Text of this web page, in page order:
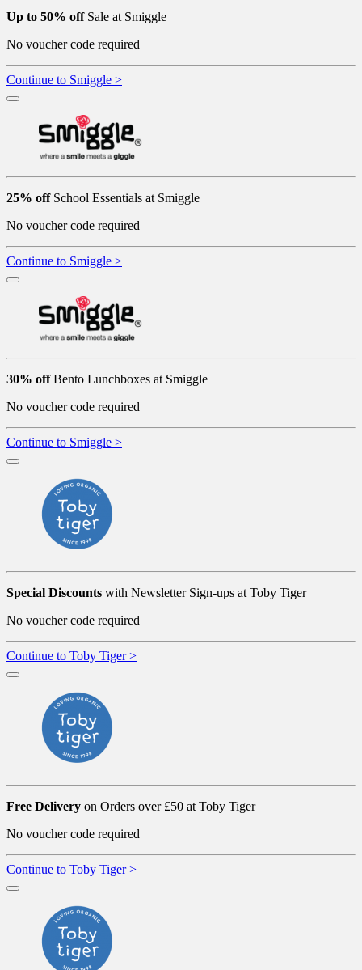
Up to 50% offSale at Smiggle
No voucher code required
Continue to Smiggle >
25% offSchool Essentials at Smiggle
No voucher code required
Continue to Smiggle >
30% offBento Lunchboxes at Smiggle
No voucher code required
Continue to Smiggle >
Special Discounts with Newsletter Sign-ups at Toby Tiger
No voucher code required
Continue to Toby Tiger >
Free Delivery on Orders over £50 at Toby Tiger
No voucher code required
Continue to Toby Tiger >